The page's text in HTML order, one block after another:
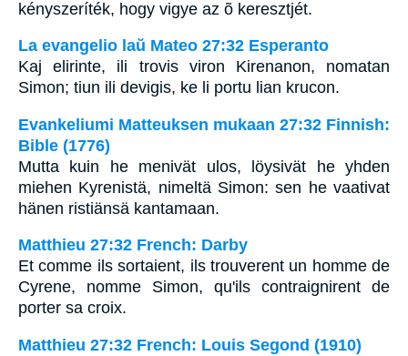
kényszeríték, hogy vigye az õ keresztjét.
La evangelio laŭ Mateo 27:32 Esperanto
Kaj elirinte, ili trovis viron Kirenanon, nomatan
Simon; tiun ili devigis, ke li portu lian krucon.
Evankeliumi Matteuksen mukaan 27:32 Finnish:
Bible (1776)
Mutta kuin he menivät ulos, löysivät he yhden
miehen Kyrenistä, nimeltä Simon: sen he vaativat
hänen ristiänsä kantamaan.
Matthieu 27:32 French: Darby
Et comme ils sortaient, ils trouverent un homme de
Cyrene, nomme Simon, qu'ils contraignirent de
porter sa croix.
Matthieu 27:32 French: Louis Segond (1910)